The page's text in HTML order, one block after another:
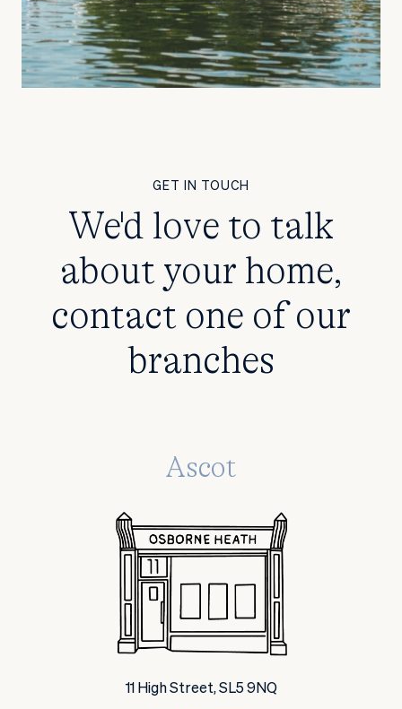
GET IN TOUCH
We'd love to talk
about your home,
contact one of our
branches
Ascot
11 High Street, SL5 9NQ